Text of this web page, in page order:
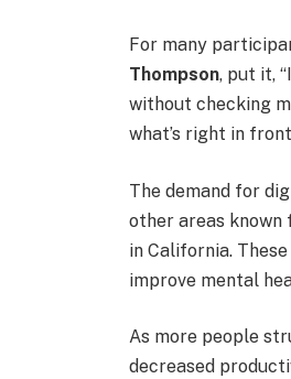
For many
Thompson, put it,
without checking
what’s right in
The demand for
other areas known
in California.
improve mental
As more people
decreased